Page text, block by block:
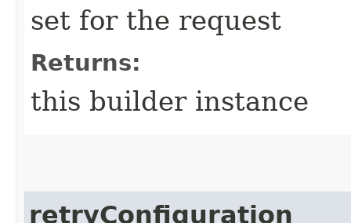
set for the request
Returns:
this builder instance
retryConfiguration